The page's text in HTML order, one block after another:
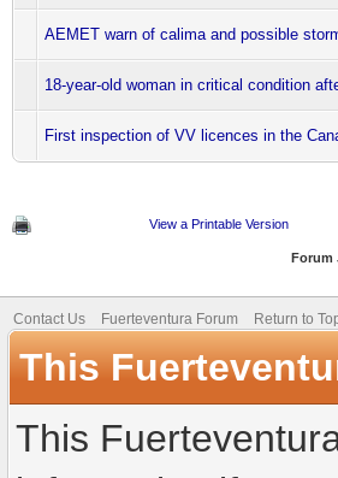
AEMET warn of calima and possible
18-year-old woman in critical condition
First inspection of VV licences in the
View a Printable Version
Forum
Contact Us Fuerteventura Forum Return to
This
This